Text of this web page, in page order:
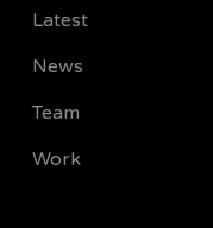
Latest
News
Team
Work